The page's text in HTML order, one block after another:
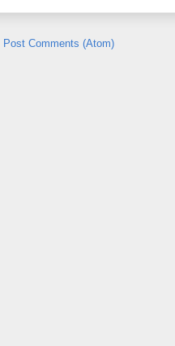
Post Comments (Atom)